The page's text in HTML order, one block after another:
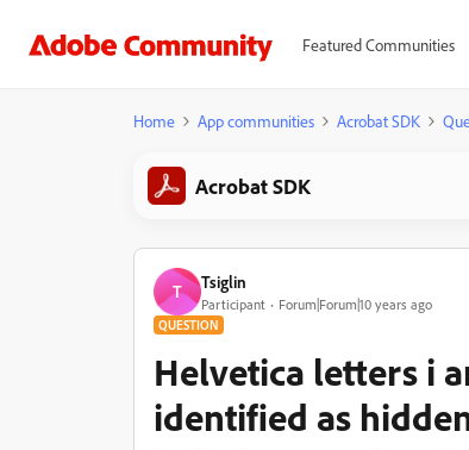
Featured Communities
Home App communities Acrobat SDK
Acrobat SDK
T Tsiglin
Participant Forum|Forum|10 years ago
QUESTION
Helvetica letters i
identified as